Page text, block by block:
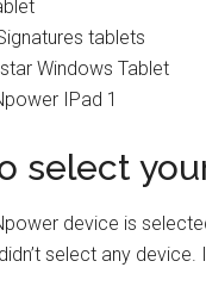
tablets
Windows Tablet
IPad 1
select
device is
select any